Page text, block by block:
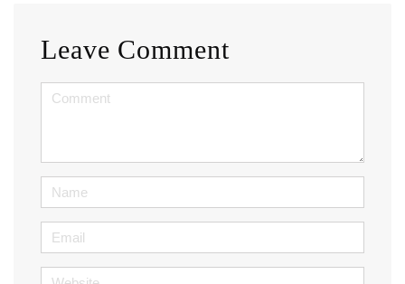
Leave Comment
<b>Comment</b>
Name
Email
Website